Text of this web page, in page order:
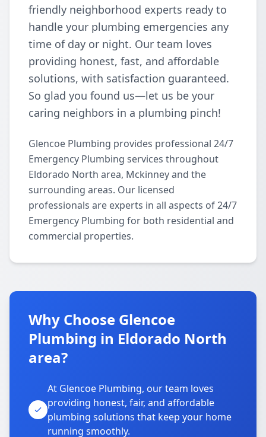
friendly neighborhood experts ready to
handle your plumbing emergencies any
time of day or night. Our team loves
providing honest, fast, and affordable
solutions, with satisfaction guaranteed.
So glad you found us—let us be your
caring neighbors in a plumbing pinch!
Glencoe Plumbing provides professional 24/7
Emergency Plumbing services throughout
Eldorado North area, Mckinney and the
surrounding areas. Our licensed
professionals are experts in all aspects of 24/7
Emergency Plumbing for both residential and
commercial properties.
Why Choose Glencoe
Plumbing in Eldorado North
area?
At Glencoe Plumbing, our team loves
providing honest, fair, and affordable
plumbing solutions that keep your home
running smoothly.